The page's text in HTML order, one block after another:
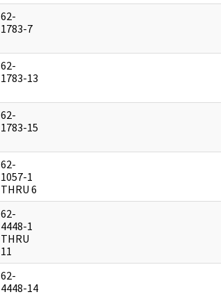
62-
1783-7
62-
1783-13
62-
1783-15
62-
1057-1
THRU 6
62-
4448-1
THRU
11
62-
4448-14